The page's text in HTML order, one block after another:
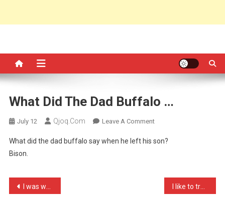
What Did The Dad Buffalo …
July 12 Qjoq.com Leave A CommentOn
Did
Buffalo
What did the dad buffalo say when he left his son?
Bison.
Post
I was walking in a field …